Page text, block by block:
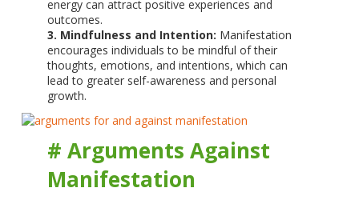
energy can attract positive experiences and
outcomes.
3. Mindfulness and Intention: Manifestation
encourages individuals to be mindful of their
thoughts, emotions, and intentions, which can
lead to greater self-awareness and personal
growth.
# Arguments Against
Manifestation